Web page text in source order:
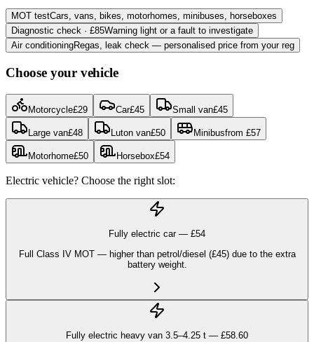
MOT testCars, vans, bikes, motorhomes, minibuses, horseboxes
Diagnostic check · £85Warning light or a fault to investigate
Air conditioningRegas, leak check — personalised price from your reg
Choose your vehicle
Motorcycle£29 Car£45 Small van£45
Large van£48 Luton van£50 Minibusfrom £57
Motorhome£50 Horsebox£54
Electric vehicle? Choose the right slot:
Fully electric car — £54
Full Class IV MOT — higher than petrol/diesel (£45) due to the extra
battery weight.
Fully electric heavy van 3.5–4.25 t — £58.60